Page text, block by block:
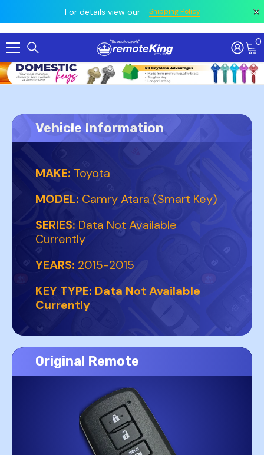
For details view our Shipping Policy
Skip To Content 0
Vehicle Information
MAKE: Toyota
MODEL: Camry Atara (Smart Key)
SERIES: Data Not Available
Currently
YEARS: 2015-2015
KEY TYPE: Data Not Available
Currently
Original Remote